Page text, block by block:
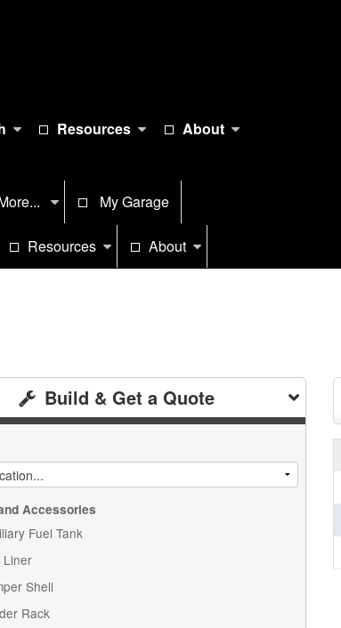
Resources About
My Garage
Resources About
Build & Get a Quote
Accessories
Fuel Tank
Liner
Shell
Rack